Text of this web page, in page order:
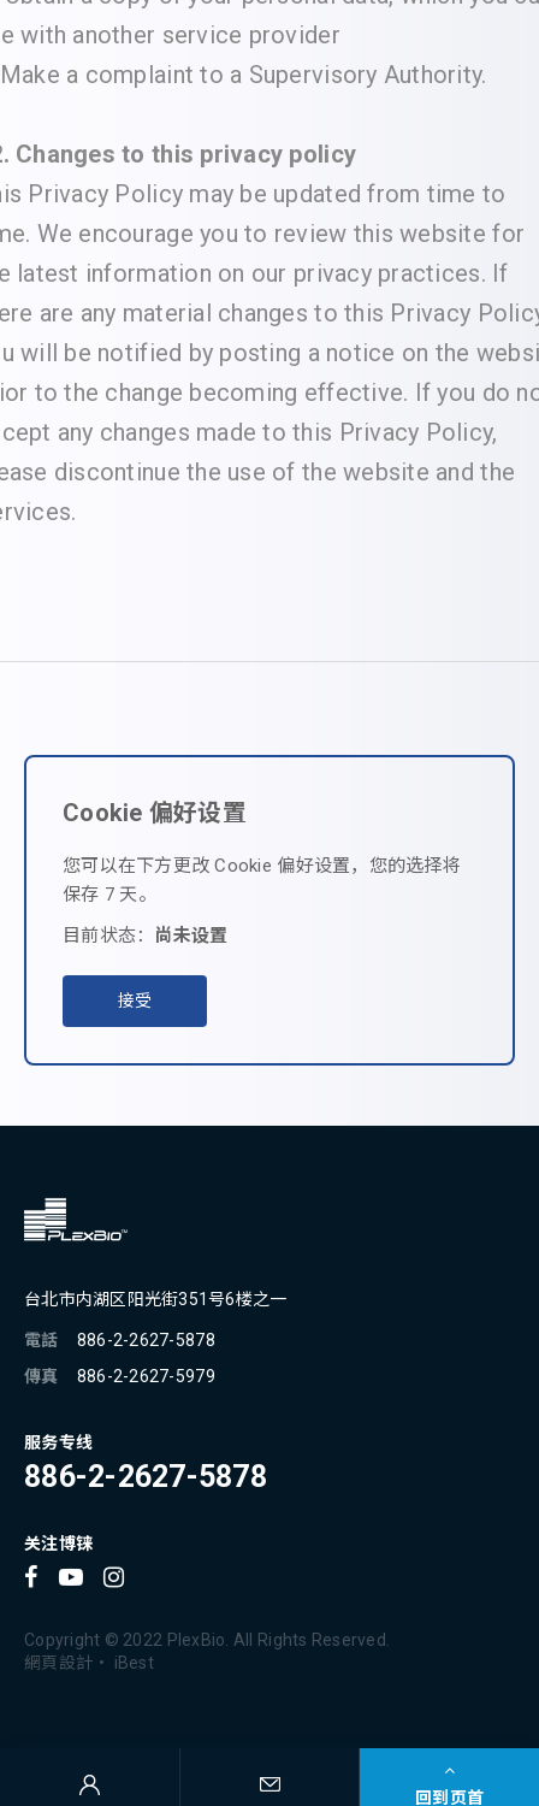
with another service provider
a complaint to a Supervisory Authority.
Changes to this privacy policy
Privacy Policy may be updated from time to
We encourage you to review this website for
latest information on our privacy practices. If
are any material changes to this Privacy
will be notified by posting a notice on the
to the change becoming effective. If you do
any changes made to this Privacy Policy,
discontinue the use of the website and the
Cookie 偏好设置
您可以在下方更改 Cookie 偏好设置，您的选择将
保存 7 天。
目前状态： 尚未设置
接受
台北市内湖区阳光街351号6楼之一
電話
886-2-2627-5878
傳真
886-2-2627-5979
服务专线
886-2-2627-5878
关注博铼
Copyright © 2022 PlexBio. All Rights Reserved.
網頁設計 ‧ iBest
回到页首